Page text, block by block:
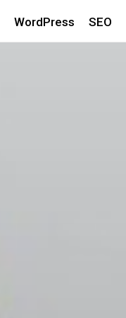
WordPress SEO